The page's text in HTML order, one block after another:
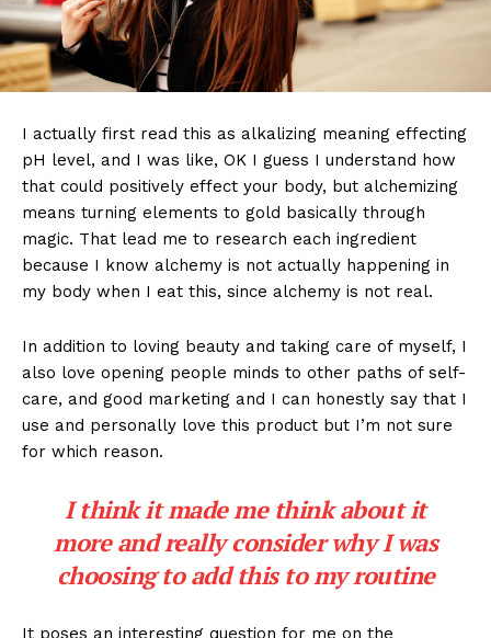
I actually first read this as alkalizing meaning effecting
pH level, and I was like, OK I guess I understand how
that could positively effect your body, but alchemizing
means turning elements to gold basically through
magic. That lead me to research each ingredient
because I know alchemy is not actually happening in
my body when I eat this, since alchemy is not real.
In addition to loving beauty and taking care of myself, I
also love opening people minds to other paths of self-
care, and good marketing and I can honestly say that I
use and personally love this product but I’m not sure
for which reason.
I think it made me think about it
more and really consider why I was
choosing to add this to my routine